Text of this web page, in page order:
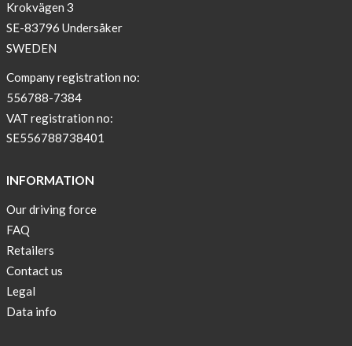
!
–
T-
shirt
with
pockets
and
sleeves
Anna
Sjöberg
nominated
as
one
of
Krokvägen 3
SE-83796 Undersåker
SWEDEN
Company registration no:
556788-7384
VAT registration no:
SE556788738401
INFORMATION
Our driving force
FAQ
Retailers
Contact us
Legal
Data info